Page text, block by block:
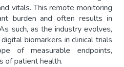
vitals. This remote monitoring
burden and often results in
such, as the industry evolves,
biomarkers in clinical trials
of measurable endpoints,
of patient health.